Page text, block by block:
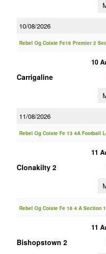
10/08/2026
Rebel Og Coiste Fe16 Premier 2
10
Carrigaline
11/08/2026
Rebel Og Coiste Fe 13 4A Football
11
Clonakilty 2
Rebel Og Coiste Fe 16 4 A Section
11
Bishopstown 2